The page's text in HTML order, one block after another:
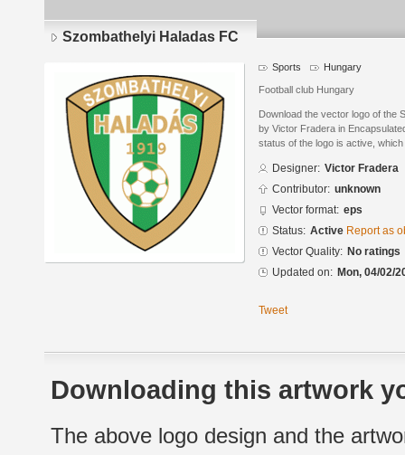
Szombathelyi Haladas FC
Sports Hungary
Football club Hungary
Download the vector logo of the
by Victor Fradera in
status of the logo is active,
Designer: Victor Fradera
Contributor: unknown
Vector format: eps
Status: Active Report as
Vector Quality: No ratings
Updated on: Mon, 04/02/
Tweet
Downloading this artwork
The above logo design and the